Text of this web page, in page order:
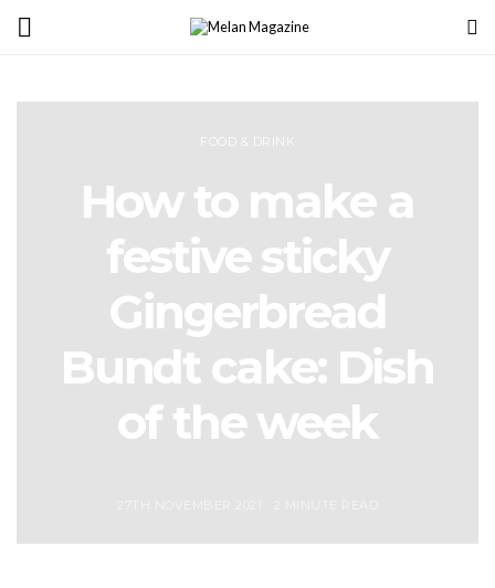
FOOD & DRINK
How to make a
festive sticky
Gingerbread
Bundt cake: Dish
of the week